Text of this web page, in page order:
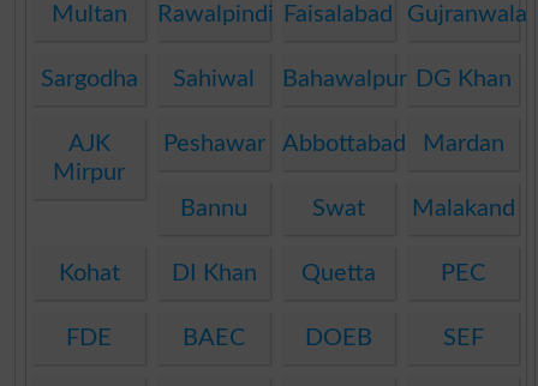
Multan Rawalpindi Faisalabad Gujranwala
Sargodha Sahiwal Bahawalpur DG Khan
AJK
Mirpur
Peshawar Abbottabad Mardan
Bannu Swat Malakand
Kohat DI Khan Quetta PEC
FDE BAEC DOEB SEF